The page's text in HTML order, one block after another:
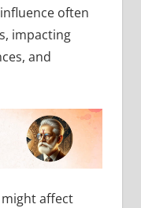
often
impacting
and
affect